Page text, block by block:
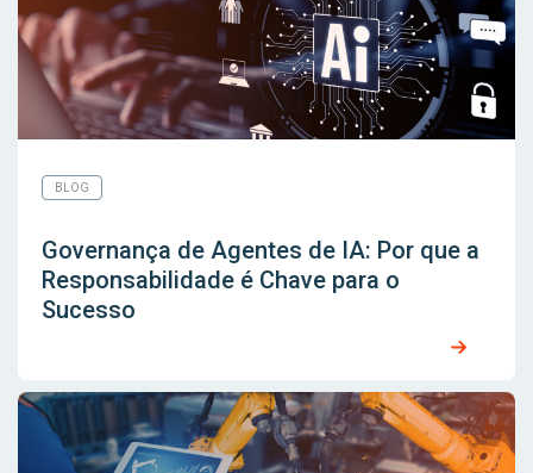
BLOG
Governança de Agentes de IA: Por que a
Responsabilidade é Chave para o
Sucesso